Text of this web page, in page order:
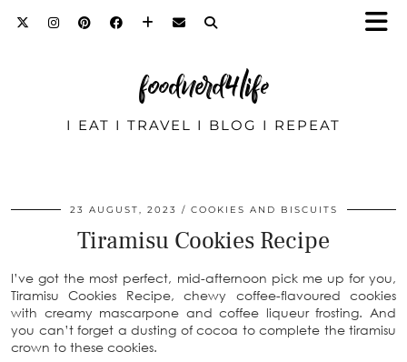
foodnerd4life
I EAT I TRAVEL I BLOG I REPEAT
23 AUGUST, 2023 COOKIES AND BISCUITS
Tiramisu Cookies Recipe
I’ve got the most perfect, mid-afternoon pick me up for you,
Tiramisu Cookies Recipe, chewy coffee-flavoured cookies
with creamy mascarpone and coffee liqueur frosting. And
you can’t forget a dusting of cocoa to complete the tiramisu
crown to these cookies.